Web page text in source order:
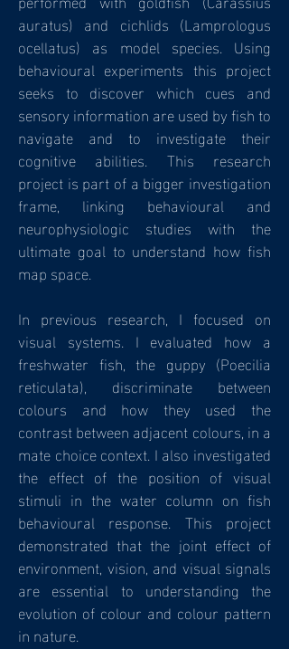
auratus) and cichlids (Lamprologus
ocellatus) as model species. Using
behavioural experiments this project
seeks to discover which cues and
sensory information are used by fish to
navigate and to investigate their
cognitive abilities. This research
project is part of a bigger investigation
frame, linking behavioural and
neurophysiologic studies with the
ultimate goal to understand how fish
map space.
In previous research, I focused on
visual systems. I evaluated how a
freshwater fish, the guppy (Poecilia
reticulata), discriminate between
colours and how they used the
contrast between adjacent colours, in a
mate choice context. I also investigated
the effect of the position of visual
stimuli in the water column on fish
behavioural response. This project
demonstrated that the joint effect of
environment, vision, and visual signals
are essential to understanding the
evolution of colour and colour pattern
in nature.